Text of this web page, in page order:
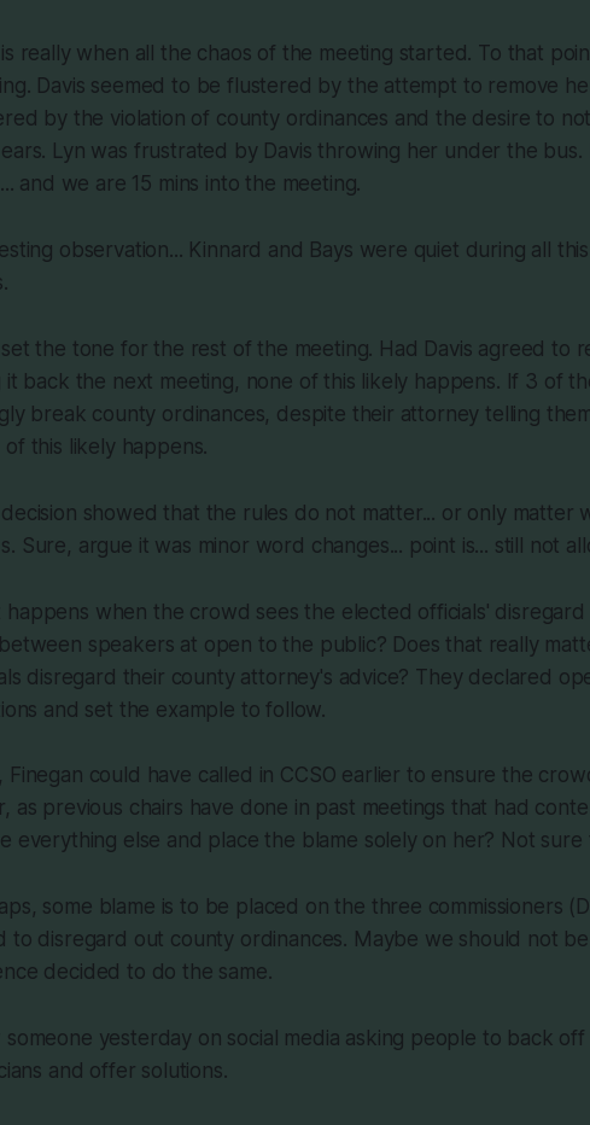
really when all the chaos of the meeting started. To that
Davis seemed to be flustered by the attempt to remove
by the violation of county ordinances and the desire to
Lyn was frustrated by Davis throwing her under the
and we are 15 mins into the meeting.
observation... Kinnard and Bays were quiet during all
the tone for the rest of the meeting. Had Davis agreed to
it back the next meeting, none of this likely happens. If 3 of
break county ordinances, despite their attorney telling
of this likely happens.
showed that the rules do not matter... or only matter
Sure, argue it was minor word changes... point is... still not
happens when the crowd sees the elected officials'
speakers at open to the public? Does that really
disregard their county attorney's advice? They declared
and set the example to follow.
Finegan could have called in CCSO earlier to ensure the
as previous chairs have done in past meetings that had
everything else and place the blame solely on her? Not sure
some blame is to be placed on the three commissioners
to disregard out county ordinances. Maybe we should not
decided to do the same.
someone yesterday on social media asking people to back
and offer solutions.